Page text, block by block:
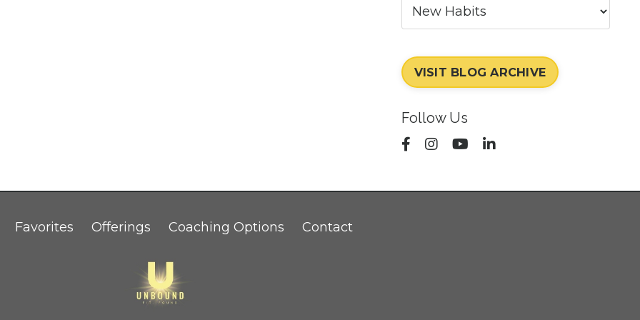
VISIT BLOG ARCHIVE
Follow Us
Favorites Offerings Coaching Options Contact